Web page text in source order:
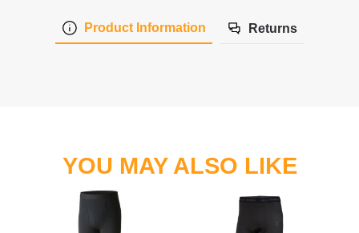
Product Information Returns
YOU MAY ALSO LIKE